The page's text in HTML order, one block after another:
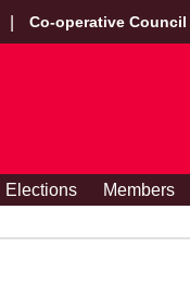
Co-operative Council
Elections Members